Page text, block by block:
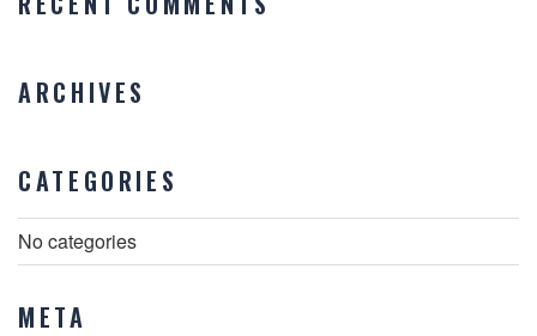
ARCHIVES
CATEGORIES
No categories
META